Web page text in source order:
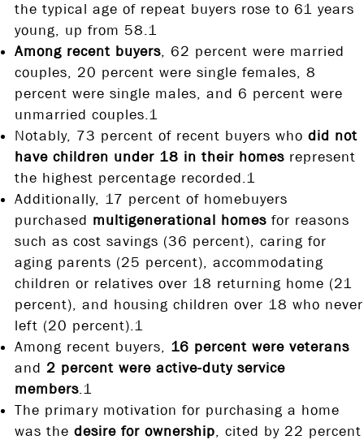
the typical age of repeat buyers rose to 61 years
young, up from 58.1
Among recent buyers, 62 percent were married
couples, 20 percent were single females, 8
percent were single males, and 6 percent were
unmarried couples.1
Notably, 73 percent of recent buyers who did not
have children under 18 in their homes represent
the highest percentage recorded.1
Additionally, 17 percent of homebuyers
purchased multigenerational homes for reasons
such as cost savings (36 percent), caring for
aging parents (25 percent), accommodating
children or relatives over 18 returning home (21
percent), and housing children over 18 who never
left (20 percent).1
Among recent buyers, 16 percent were veterans
and 2 percent were active-duty service
members.1
The primary motivation for purchasing a home
was the desire for ownership, cited by 22 percent